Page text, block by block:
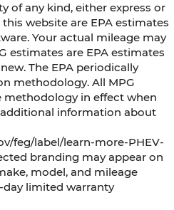
of any kind, either express or
website are EPA estimates
Your actual mileage may
estimates are EPA estimates
The EPA periodically
methodology. All MPG
methodology in effect when
information about
feg/label/learn-more-PHEV-
branding may appear on
model, and mileage
limited warranty